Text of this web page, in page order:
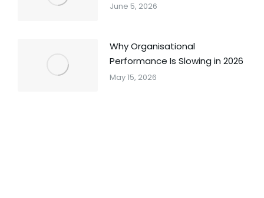
June 5, 2026
Why Organisational
Performance Is Slowing in 2026
May 15, 2026